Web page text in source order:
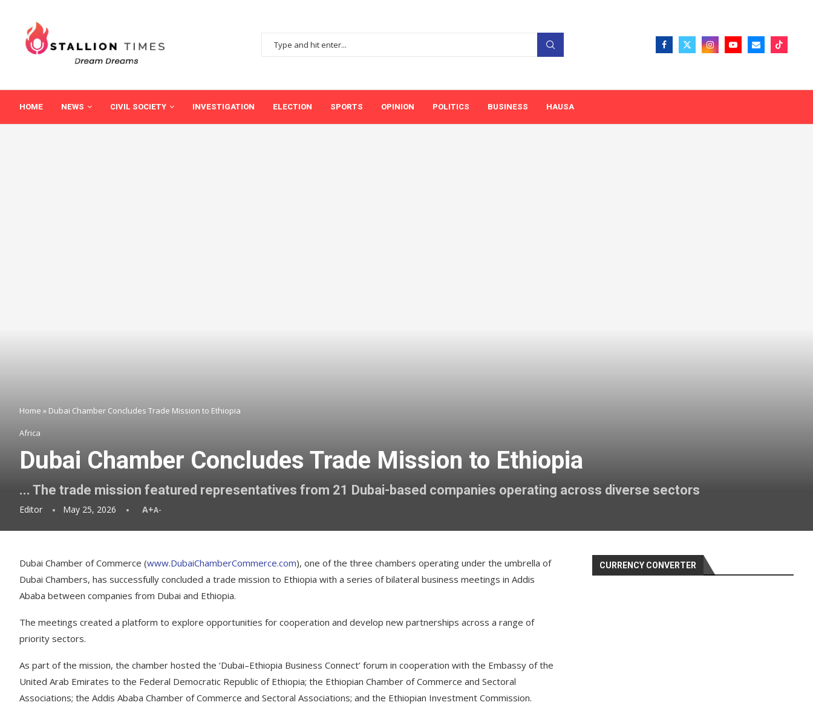
HOME NEWS CIVIL SOCIETY INVESTIGATION ELECTION SPORTS OPINION POLITICS BUSINESS HAUSA
Home » Dubai Chamber Concludes Trade Mission to Ethiopia
Africa
Dubai Chamber Concludes Trade Mission to Ethiopia
... The trade mission featured representatives from 21 Dubai-based companies operating across diverse sectors
Editor May 25, 2026 A+A-
Dubai Chamber of Commerce (www.DubaiChamberCommerce.com), one of the three chambers operating under the umbrella of
Dubai Chambers, has successfully concluded a trade mission to Ethiopia with a series of bilateral business meetings in Addis
Ababa between companies from Dubai and Ethiopia.
The meetings created a platform to explore opportunities for cooperation and develop new partnerships across a range of
priority sectors.
As part of the mission, the chamber hosted the ‘Dubai–Ethiopia Business Connect’ forum in cooperation with the Embassy of the
United Arab Emirates to the Federal Democratic Republic of Ethiopia; the Ethiopian Chamber of Commerce and Sectoral
Associations; the Addis Ababa Chamber of Commerce and Sectoral Associations; and the Ethiopian Investment Commission.
CURRENCY CONVERTER